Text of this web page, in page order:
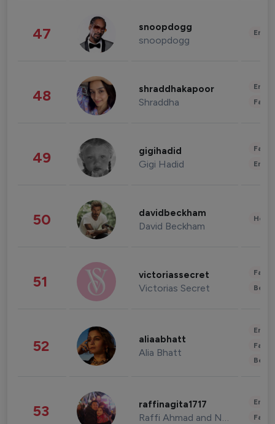
47 snoopdogg
snoopdogg
48 shraddhakapoor
Shraddha
49 gigihadid
Gigi Hadid
50 davidbeckham
David Beckham
51 victoriassecret
Victorias Secret
52 aliaabhatt
Alia Bhatt
53 raffinagita1717
Raffi Ahmad and Nagita Slavina